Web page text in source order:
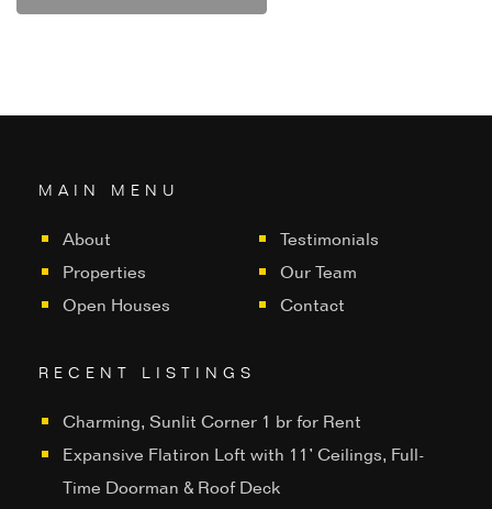
MAIN MENU
About
Properties
Open Houses
Testimonials
Our Team
Contact
RECENT LISTINGS
Charming, Sunlit Corner 1 br for Rent
Expansive Flatiron Loft with 11’ Ceilings, Full-
Time Doorman & Roof Deck